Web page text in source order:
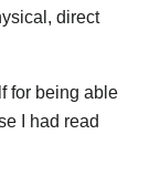
direct
for being able
I had read